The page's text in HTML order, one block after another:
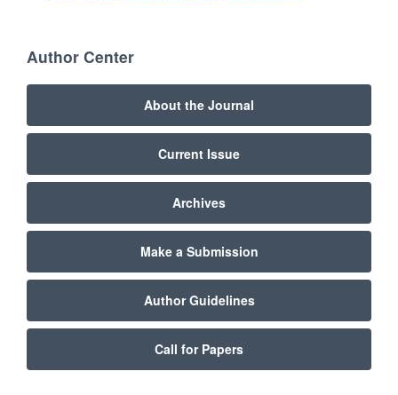
Author Center
About the Journal
Current Issue
Archives
Make a Submission
Author Guidelines
Call for Papers